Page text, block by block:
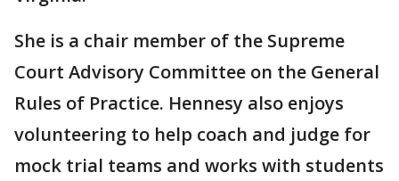
She is a chair member of the Supreme
Court Advisory Committee on the General
Rules of Practice. Hennesy also enjoys
volunteering to help coach and judge for
mock trial teams and works with students